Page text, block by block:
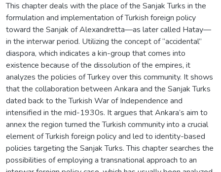
This chapter deals with the place of the Sanjak Turks in the
formulation and implementation of Turkish foreign policy
toward the Sanjak of Alexandretta—as later called Hatay—
in the interwar period. Utilizing the concept of “accidental”
diaspora, which indicates a kin-group that comes into
existence because of the dissolution of the empires, it
analyzes the policies of Turkey over this community. It shows
that the collaboration between Ankara and the Sanjak Turks
dated back to the Turkish War of Independence and
intensified in the mid-1930s. It argues that Ankara’s aim to
annex the region turned the Turkish community into a crucial
element of Turkish foreign policy and led to identity-based
policies targeting the Sanjak Turks. This chapter searches the
possibilities of employing a transnational approach to an